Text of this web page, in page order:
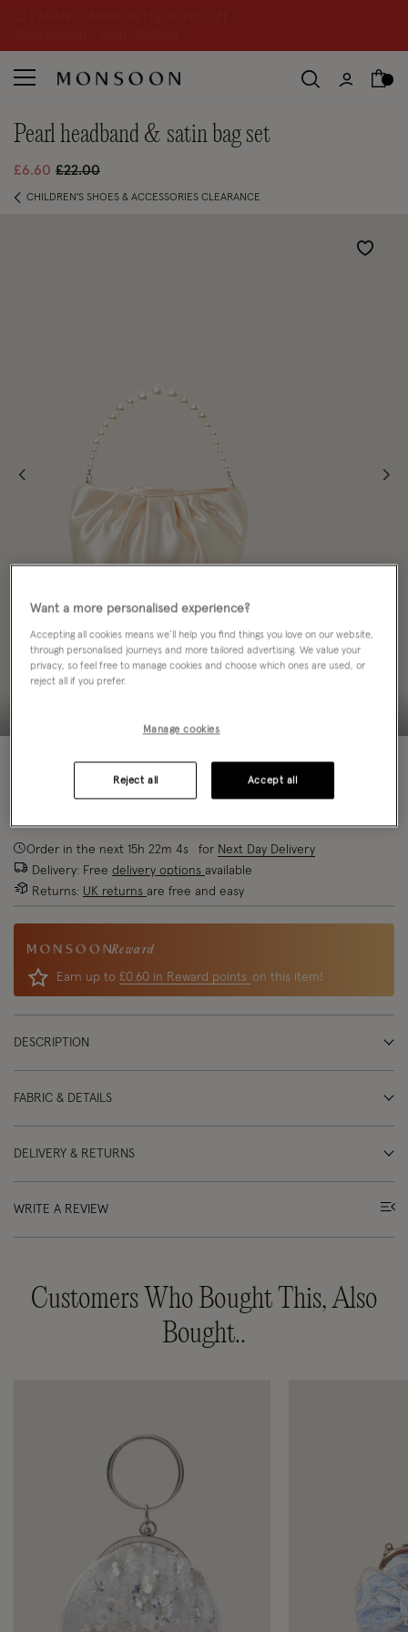
pearl headband & satin bag set
£6.60 Price reduced from
£22.00to
CHILDREN'S SHOES & ACCESSORIES CLEARANCE
Wishlist
ADD TO BAG: 70% OFF
Order in the next 15h 22m 3s for Next Day Delivery
Delivery: Free delivery options available
Returns: UK returns are free and easy
Reward
Earn up to £0.60 in Reward points on this item!
DESCRIPTION
FABRIC & DETAILS
DELIVERY & RETURNS
WRITE A REVIEW
Customers Who Bought This, Also
Bought..
Want a more personalised experience?
Accepting all cookies means we’ll help you find things you love on our website,
through personalised journeys and more tailored advertising. We value your
privacy, so feel free to manage cookies and choose which ones are used, or
reject all if you prefer.
Manage cookies
Reject all Accept all